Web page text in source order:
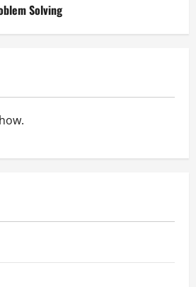
Solving